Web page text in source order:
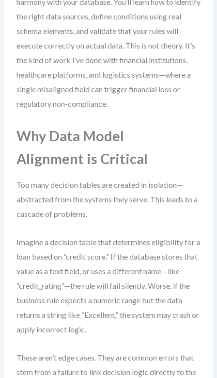
the right data sources, define conditions using real
schema elements, and validate that your rules will
execute correctly on actual data. This is not theory. It’s
the kind of work I’ve done with financial institutions,
healthcare platforms, and logistics systems—where a
single misaligned field can trigger financial loss or
regulatory non-compliance.
Why Data Model
Alignment is Critical
Too many decision tables are created in isolation—
abstracted from the systems they serve. This leads to a
cascade of problems.
Imagine a decision table that determines eligibility for a
loan based on “credit score.” If the database stores that
value as a text field, or uses a different name—like
“credit_rating”—the rule will fail silently. Worse, if the
business rule expects a numeric range but the data
returns a string like “Excellent,” the system may crash or
apply incorrect logic.
These aren’t edge cases. They are common errors that
stem from a failure to link decision logic directly to the